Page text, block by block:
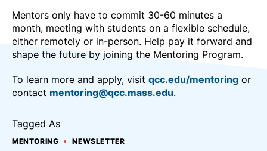
Mentors only have to commit 30-60 minutes a
month, meeting with students on a flexible schedule,
either remotely or in-person. Help pay it forward and
shape the future by joining the Mentoring Program.
To learn more and apply, visit qcc.edu/mentoring or
contact mentoring@qcc.mass.edu.
Tagged As
MENTORING NEWSLETTER